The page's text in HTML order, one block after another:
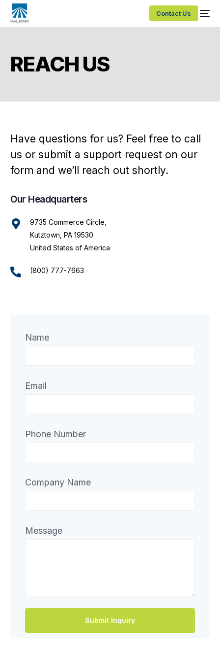
Contact Us
REACH US
Have questions for us? Feel free to call
us or submit a support request on our
form and we’ll reach out shortly.
Our Headquarters
9735 Commerce Circle,
Kutztown, PA 19530
United States of America
(800) 777-7663
Name
Email
Phone Number
Company Name
Message
Submit Inquiry